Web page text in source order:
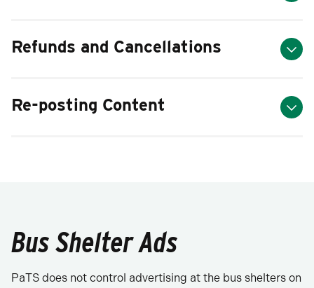
Refunds and Cancellations
Re-posting Content
Bus Shelter Ads
PaTS does not control advertising at the bus shelters on